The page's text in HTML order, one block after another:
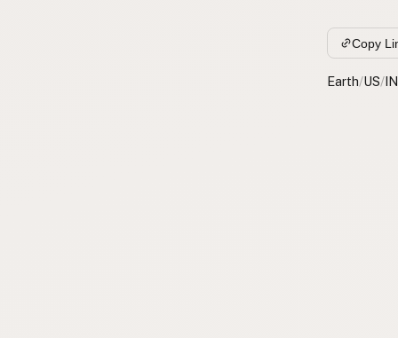
Copy
Earth/US/IN